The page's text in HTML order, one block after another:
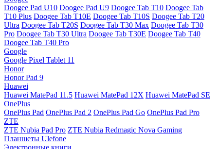
Doogee Pad U10 Doogee Pad U9 Doogee Tab T10 Doogee Tab
T10 Plus Doogee Tab T10E Doogee Tab T10S Doogee Tab T20
Ultra Doogee Tab T20S Doogee Tab T30 Max Doogee Tab T30
Pro Doogee Tab T30 Ultra Doogee Tab T30E Doogee Tab T40
Doogee Tab T40 Pro
Google
Google Pixel Tablet 11
Honor
Honor Pad 9
Huawei
Huawei MatePad 11.5 Huawei MatePad 12X Huawei MatePad SE
OnePlus
OnePlus Pad OnePlus Pad 2 OnePlus Pad Go OnePlus Pad Pro
ZTE
ZTE Nubia Pad Pro ZTE Nubia Redmagic Nova Gaming
Планшеты Ulefone
Электронные книги